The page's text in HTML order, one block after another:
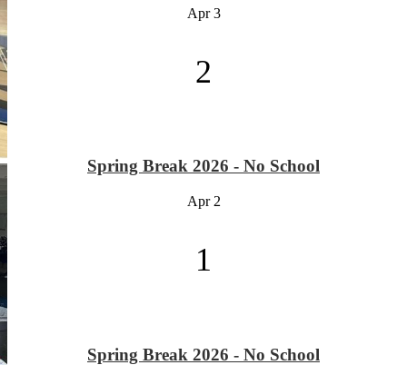
Apr 3
2
Spring Break 2026 - No School
Apr 2
1
Spring Break 2026 - No School